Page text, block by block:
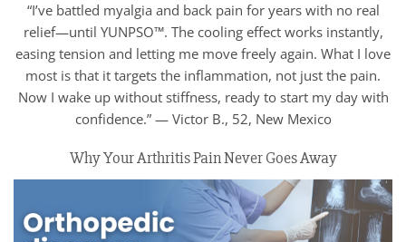
“I’ve battled myalgia and back pain for years with no real
relief—until YUNPSO™. The cooling effect works instantly,
easing tension and letting me move freely again. What I love
most is that it targets the inflammation, not just the pain.
Now I wake up without stiffness, ready to start my day with
confidence.” — Victor B., 52, New Mexico
Why Your Arthritis Pain Never Goes Away